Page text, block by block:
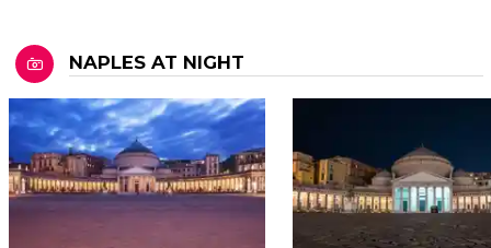
NAPLES AT NIGHT